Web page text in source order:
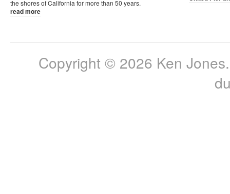
the shores of California for more than 50 years.
read more
Copyright © 2026 Ken